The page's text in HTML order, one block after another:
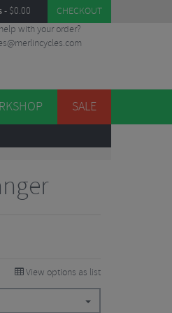
- $0.00 CHECKOUT
with your order?
SALE
View options as list